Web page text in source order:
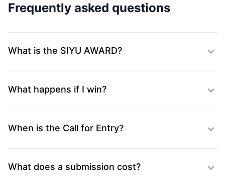
Frequently asked questions
What is the SIYU AWARD?
What happens if I win?
When is the Call for Entry?
What does a submission cost?